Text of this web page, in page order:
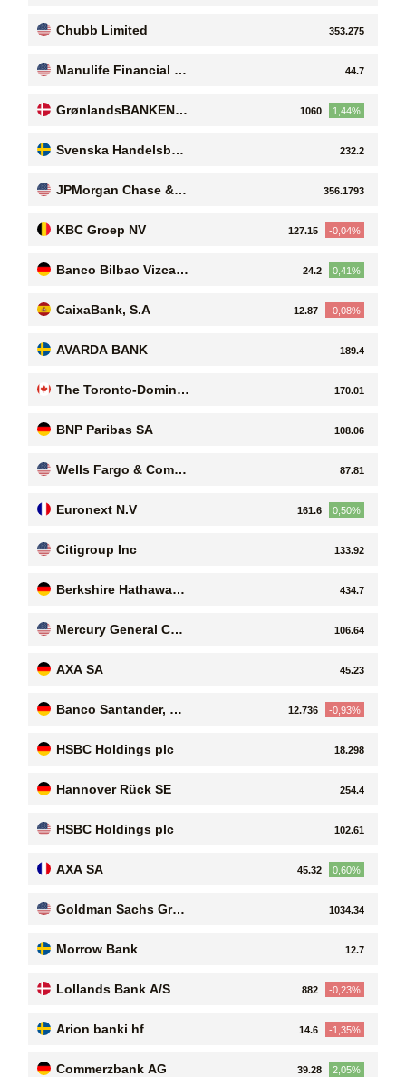
Chubb Limited 353.275
Manulife Financial C
44.7
GrønlandsBANKEN
1,44%
1060
Svenska Handelsban
232.2
JPMorgan Chase & C
356.1793
KBC Groep NV -0,04%
127.15
Banco Bilbao Vizcay
0,41%
24.2
CaixaBank, S.A -0,08%
12.87
AVARDA BANK 189.4
The Toronto-Dominio
170.01
BNP Paribas SA 108.06
Wells Fargo & Compa
87.81
Euronext N.V 0,50%
161.6
Citigroup Inc 133.92
Berkshire Hathaway I
434.7
Mercury General Cor
106.64
AXA SA 45.23
Banco Santander, S.
-0,93%
12.736
HSBC Holdings plc 18.298
Hannover Rück SE 254.4
HSBC Holdings plc 102.61
AXA SA 0,60%
45.32
Goldman Sachs Grou
1034.34
Morrow Bank 12.7
Lollands Bank A/S -0,23%
882
Arion banki hf -1,35%
14.6
Commerzbank AG 2,05%
39.28